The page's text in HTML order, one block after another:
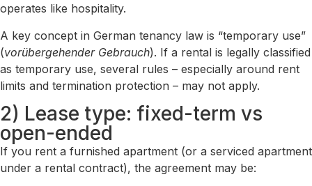
operates like hospitality.
A key concept in German tenancy law is “temporary use”
(vorübergehender Gebrauch). If a rental is legally classified
as temporary use, several rules – especially around rent
limits and termination protection – may not apply.
2) Lease type: fixed-term vs
open-ended
If you rent a furnished apartment (or a serviced apartment
under a rental contract), the agreement may be: